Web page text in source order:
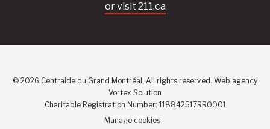
or visit 211.ca
© 2026 Centraide du Grand Montréal. All rights reserved. Web agency
Vortex Solution
Charitable Registration Number: 118842517RR0001
Manage cookies